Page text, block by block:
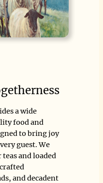
a wide
food and
to bring joy
guest. We
and loaded
and decadent